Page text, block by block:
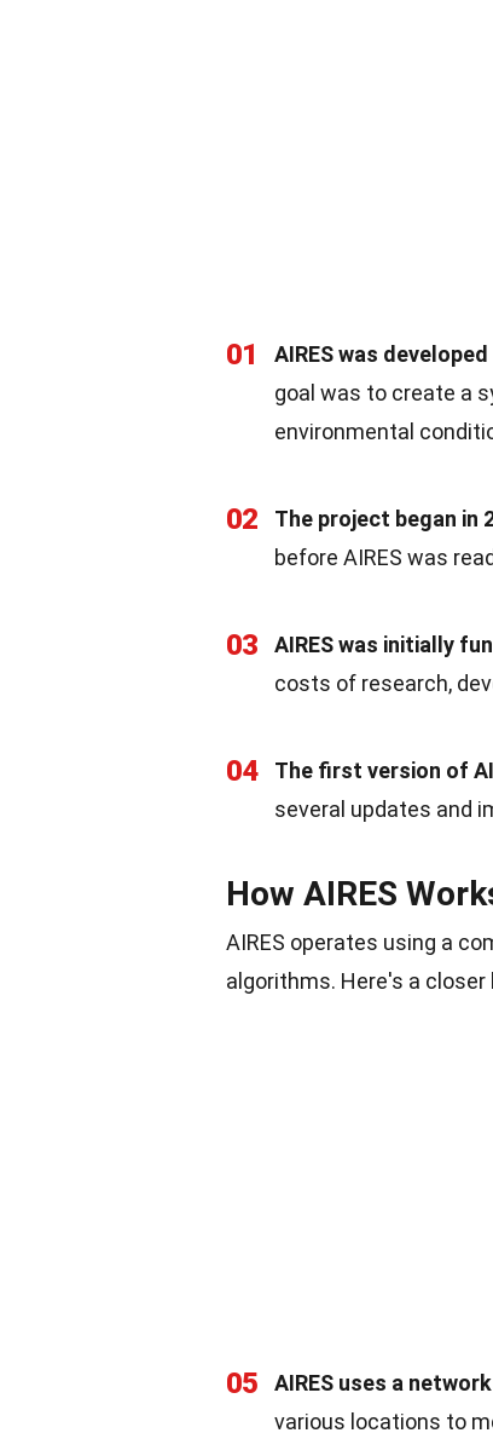
01 AIRES was
goal was to create a
environmental
02 The project began in
before AIRES was
03 AIRES was initially
costs of research,
04 The first version of
several updates and
How AIRES
AIRES operates using a
algorithms. Here's a
05 AIRES uses a
various locations to